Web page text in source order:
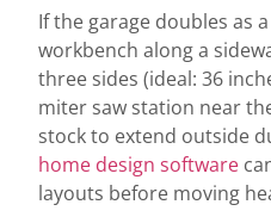
If the garage doubles as
workbench along a
three sides (ideal: 36
miter saw station near
stock to extend outside
home design software
layouts before moving